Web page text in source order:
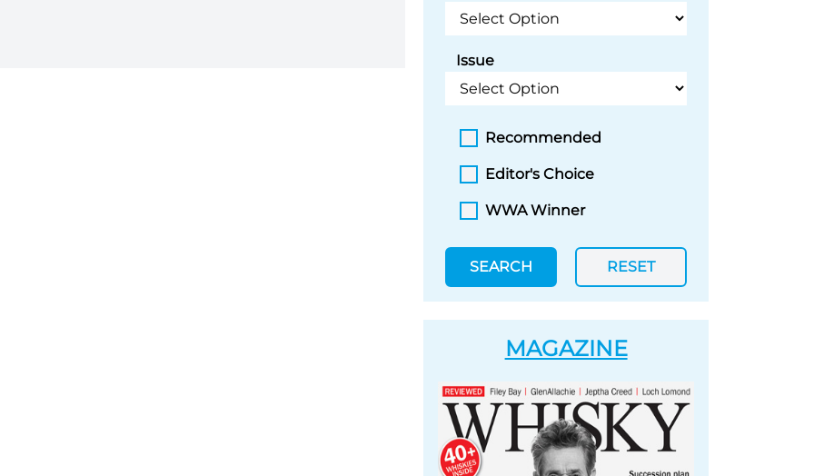
Issue
Recommended
Editor's Choice
WWA Winner
SEARCH RESET
MAGAZINE